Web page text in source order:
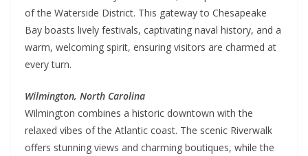
of the Waterside District. This gateway to Chesapeake
Bay boasts lively festivals, captivating naval history, and a
warm, welcoming spirit, ensuring visitors are charmed at
every turn.
Wilmington, North Carolina
Wilmington combines a historic downtown with the
relaxed vibes of the Atlantic coast. The scenic Riverwalk
offers stunning views and charming boutiques, while the